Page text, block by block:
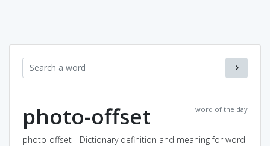
word of the day
photo-offset
photo-offset - Dictionary definition and meaning for word